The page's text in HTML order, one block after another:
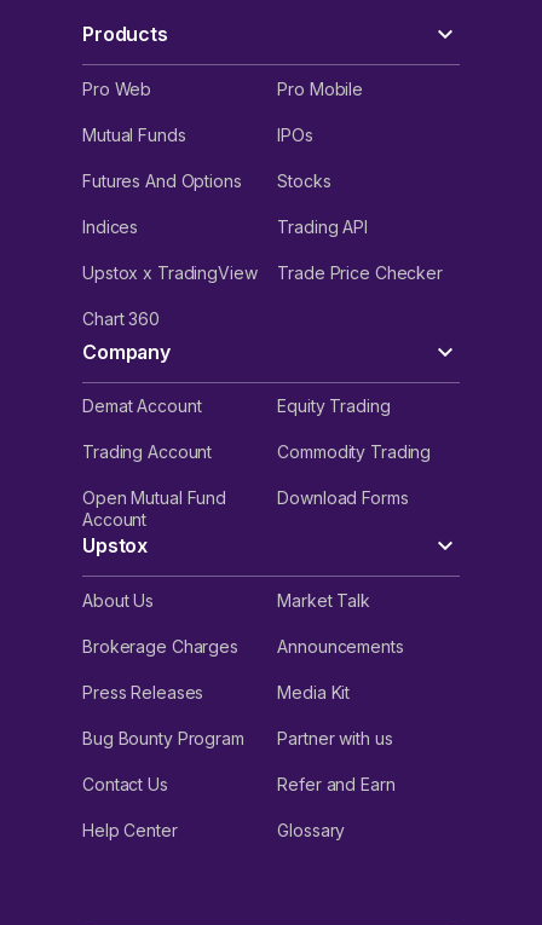
Products
Pro Web Pro Mobile
Mutual Funds IPOs
Futures And Options Stocks
Indices Trading API
Upstox x TradingView Trade Price Checker
Chart 360
Company
Demat Account Equity Trading
Trading Account Commodity Trading
Open Mutual Fund
Account
Download Forms
Upstox
About Us Market Talk
Brokerage Charges Announcements
Press Releases Media Kit
Bug Bounty Program Partner with us
Contact Us Refer and Earn
Help Center Glossary